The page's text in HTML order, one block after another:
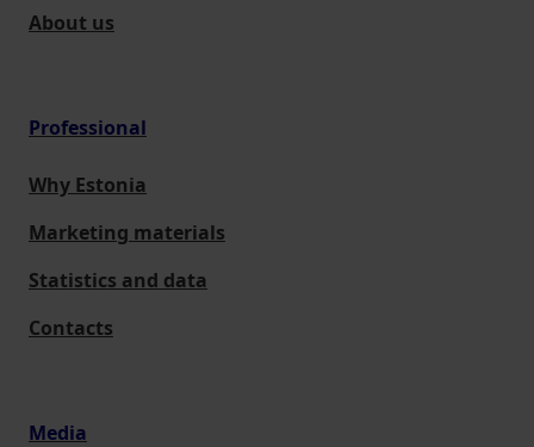
About us
Professional
Why Estonia
Marketing materials
Statistics and data
Contacts
Media